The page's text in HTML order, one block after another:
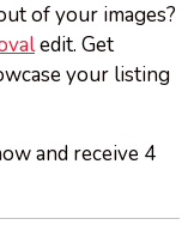
of your images?
edit. Get
your listing
and receive 4